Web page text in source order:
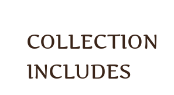
COLLECTION
INCLUDES